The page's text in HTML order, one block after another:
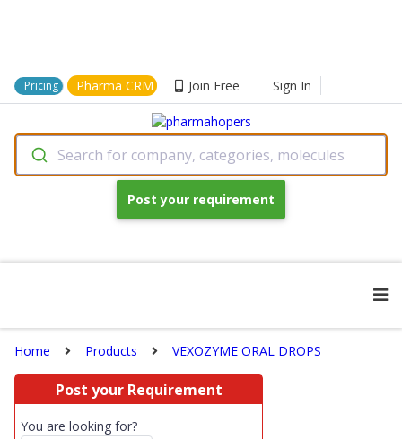
Pricing Pharma CRM Join Free Sign In
Search for company, categories, molecules
Post your requirement
Home Products VEXOZYME ORAL DROPS
Post your Requirement
You are looking for?